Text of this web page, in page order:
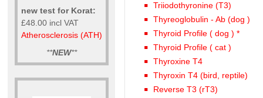
new test for Korat:
£48.00 incl VAT
Atherosclerosis (ATH)
**NEW**
Triiodothyronine (T3)
Thyreoglobulin - Ab (dog )
Thyroid Profile ( dog ) *
Thyroid Profile ( cat )
Thyroxine T4
Thyroxin T4 (bird, reptile)
Reverse T3 (rT3)